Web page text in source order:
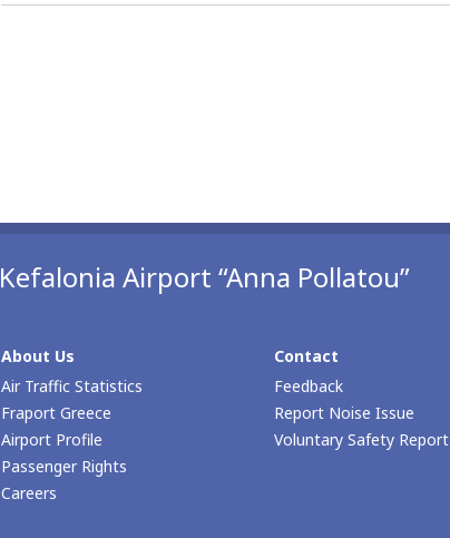
Kefalonia Airport “Anna Pollatou”
About Us
Air Traffic Statistics
Fraport Greece
Airport Profile
Passenger Rights
Careers
Contact
Feedback
Report Noise Issue
Voluntary Safety Report